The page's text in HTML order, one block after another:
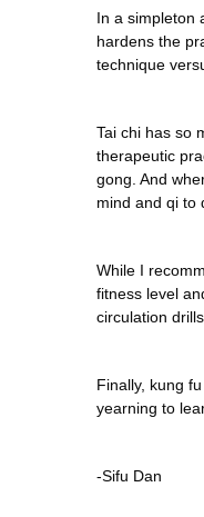
In a simpleton
hardens the
technique
Tai chi has so
therapeutic
gong. And
mind and qi to
While I
fitness level
circulation
Finally, kung
yearning to
-Sifu Dan